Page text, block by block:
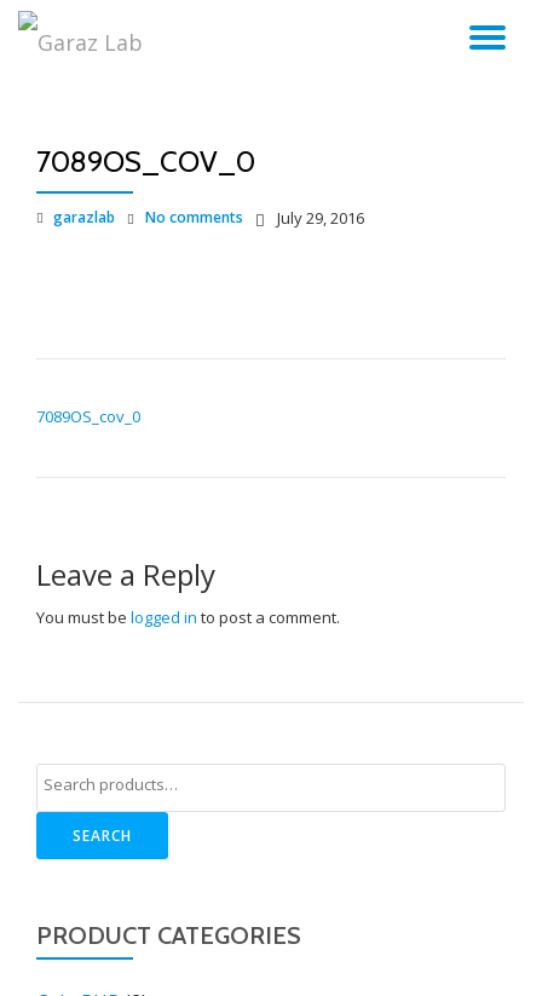
7089OS_COV_0
garazlab July 29, 2016
No comments
7089OS_cov_0
Leave a Reply
You must be logged in to post a comment.
SEARCH
PRODUCT CATEGORIES